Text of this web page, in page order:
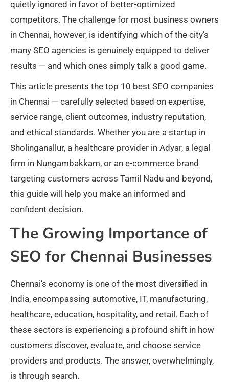
quietly ignored in favor of better-optimized
competitors. The challenge for most business owners
in Chennai, however, is identifying which of the city’s
many SEO agencies is genuinely equipped to deliver
results — and which ones simply talk a good game.
This article presents the top 10 best SEO companies
in Chennai — carefully selected based on expertise,
service range, client outcomes, industry reputation,
and ethical standards. Whether you are a startup in
Sholinganallur, a healthcare provider in Adyar, a legal
firm in Nungambakkam, or an e-commerce brand
targeting customers across Tamil Nadu and beyond,
this guide will help you make an informed and
confident decision.
The Growing Importance of
SEO for Chennai Businesses
Chennai’s economy is one of the most diversified in
India, encompassing automotive, IT, manufacturing,
healthcare, education, hospitality, and retail. Each of
these sectors is experiencing a profound shift in how
customers discover, evaluate, and choose service
providers and products. The answer, overwhelmingly,
is through search.